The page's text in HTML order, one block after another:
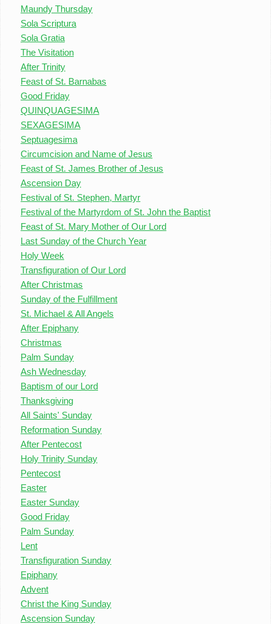
Maundy Thursday
Sola Scriptura
Sola Gratia
The Visitation
After Trinity
Feast of St. Barnabas
Good Friday
QUINQUAGESIMA
SEXAGESIMA
Septuagesima
Circumcision and Name of Jesus
Feast of St. James Brother of Jesus
Ascension Day
Festival of St. Stephen, Martyr
Festival of the Martyrdom of St. John the Baptist
Feast of St. Mary Mother of Our Lord
Last Sunday of the Church Year
Holy Week
Transfiguration of Our Lord
After Christmas
Sunday of the Fulfillment
St. Michael & All Angels
After Epiphany
Christmas
Palm Sunday
Ash Wednesday
Baptism of our Lord
Thanksgiving
All Saints' Sunday
Reformation Sunday
After Pentecost
Holy Trinity Sunday
Pentecost
Easter
Easter Sunday
Good Friday
Palm Sunday
Lent
Transfiguration Sunday
Epiphany
Advent
Christ the King Sunday
Ascension Sunday